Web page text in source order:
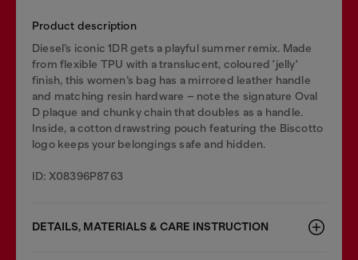
Product description
Diesel’s iconic 1DR gets a playful summer remix. Made
from flexible TPU with a translucent, coloured 'jelly'
finish, this women’s bag has a mirrored leather handle
and matching resin hardware – note the signature Oval
D plaque and chunky chain that doubles as a handle.
Inside, a cotton drawstring pouch featuring the Biscotto
logo keeps your belongings safe and hidden.
ID: X08396P8763
DETAILS, MATERIALS & CARE INSTRUCTION